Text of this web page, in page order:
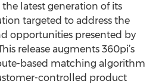
latest generation of its
targeted to address the
opportunities presented by
release augments 360pi’s
based matching algorithm
controlled product